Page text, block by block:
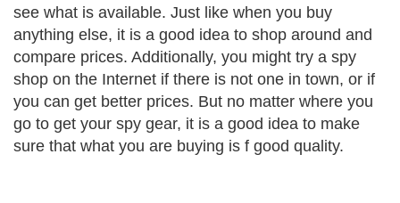
see what is available. Just like when you buy
anything else, it is a good idea to shop around and
compare prices. Additionally, you might try a spy
shop on the Internet if there is not one in town, or if
you can get better prices. But no matter where you
go to get your spy gear, it is a good idea to make
sure that what you are buying is f good quality.